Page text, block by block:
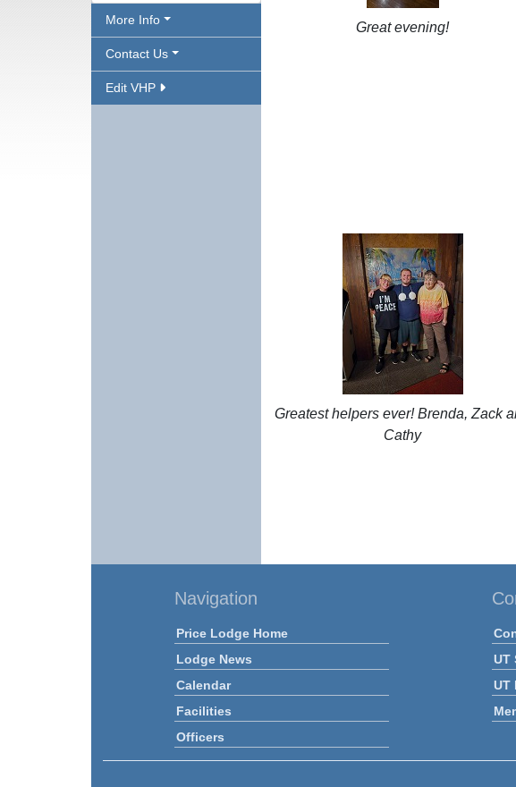
More Info
Contact Us
Edit VHP
Great evening!
Greatest helpers ever! Brenda, Zack
Cathy
Navigation
Price Lodge Home
Lodge News
Calendar
Facilities
Officers
UT
UT